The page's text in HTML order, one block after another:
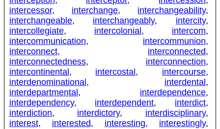
intercessor, interchange, interchangeability,
interchangeable, interchangeably, intercity,
intercollegiate, intercolonial , intercom,
intercommunication, intercommunion,
interconnect, interconnected,
interconnectedness, interconnection,
intercontinental , intercostal , intercourse,
interdenominational , interdental ,
interdepartmental , interdependence,
interdependency, interdependent, interdict,
interdiction, interdictory, interdisciplinary,
interest, interested, interesting, interestingly,